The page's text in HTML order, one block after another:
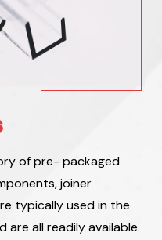
of pre- packaged
joiner
typically used in the
all readily available.